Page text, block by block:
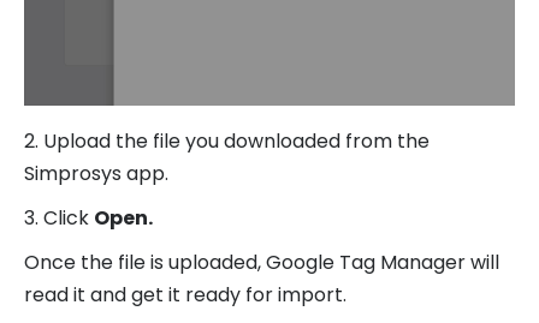
2. Upload the file you downloaded from the
Simprosys app.
3. Click Open.
Once the file is uploaded, Google Tag Manager will
read it and get it ready for import.